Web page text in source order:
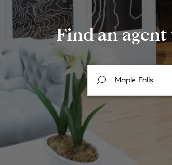
Find an